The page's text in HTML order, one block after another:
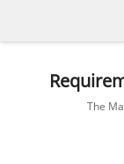
The